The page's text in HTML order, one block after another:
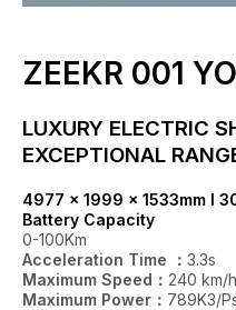
ZEEKR 001
LUXURY ELECTRIC
EXCEPTIONAL
4977 x 1999 x 1533mm I
Battery Capacity
0-100Km
Acceleration Time ： 3.3s
Maximum Speed： 240 km/h
Maximum Power： 789K3/